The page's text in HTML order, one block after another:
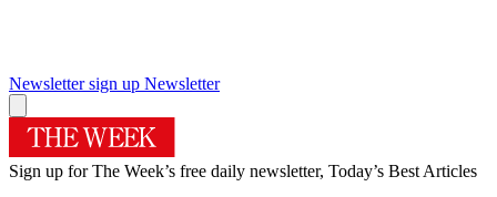
Newsletter sign up Newsletter
Sign up for The Week’s free daily newsletter, Today’s Best Articles